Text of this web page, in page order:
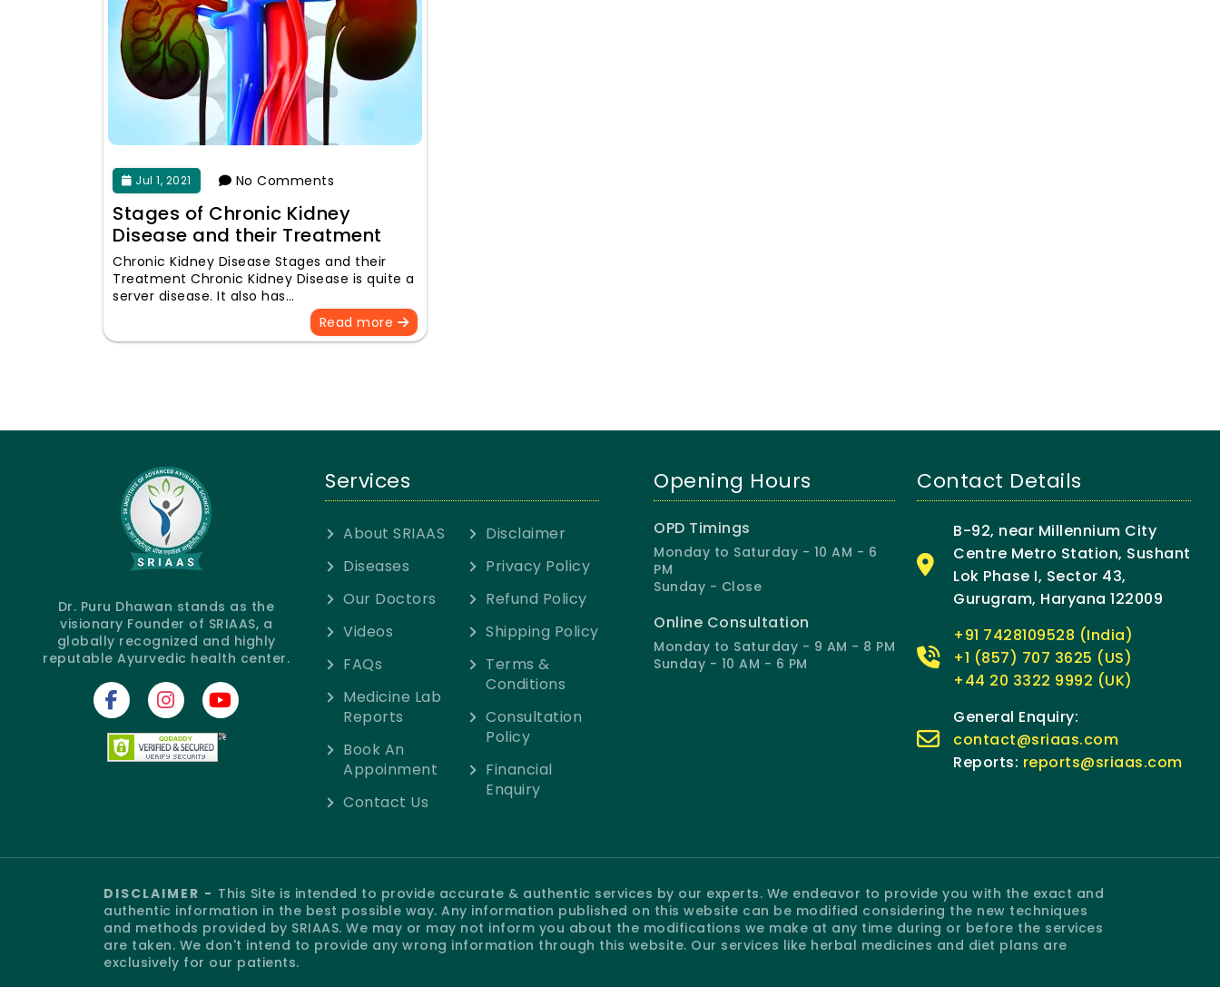
Jul 1, 2021 No Comments
Stages of Chronic Kidney
Disease and their Treatment
Chronic Kidney Disease Stages and their
Treatment Chronic Kidney Disease is quite a
server disease. It also has…
Read more
Dr. Puru Dhawan stands as the
visionary Founder of SRIAAS, a
globally recognized and highly
reputable Ayurvedic health center.
Services
About SRIAAS
Diseases
Our Doctors
Videos
FAQs
Medicine Lab
Reports
Book An
Appoinment
Contact Us
Disclaimer
Privacy Policy
Refund Policy
Shipping Policy
Terms &
Conditions
Consultation
Policy
Financial
Enquiry
Opening Hours
OPD Timings
Monday to Saturday - 10 AM - 6
PM
Sunday - Close
Online Consultation
Monday to Saturday - 9 AM - 8 PM
Sunday - 10 AM - 6 PM
Contact Details
B-92, near Millennium City
Centre Metro Station, Sushant
Lok Phase I, Sector 43,
Gurugram, Haryana 122009
+91 7428109528 (India)
+1 (857) 707 3625 (US)
+44 20 3322 9992 (UK)
General Enquiry:
contact@sriaas.com
Reports: reports@sriaas.com
DISCLAIMER - This Site is intended to provide accurate & authentic services by our experts. We endeavor to provide you with the exact and
authentic information in the best possible way. Any information published on this website can be modified considering the new techniques
and methods provided by SRIAAS. We may or may not inform you about the modifications we make at any time during or before the services
are taken. We don't intend to provide any wrong information through this website. Our services like herbal medicines and diet plans are
exclusively for our patients.